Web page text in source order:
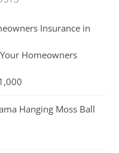
Insurance in
Homeowners
Hanging Moss Ball